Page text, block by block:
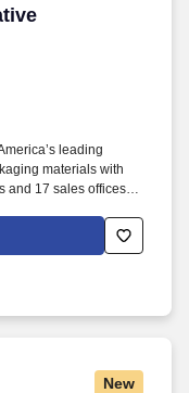
leading
materials with
and 17 sales offices.
can count on !
New